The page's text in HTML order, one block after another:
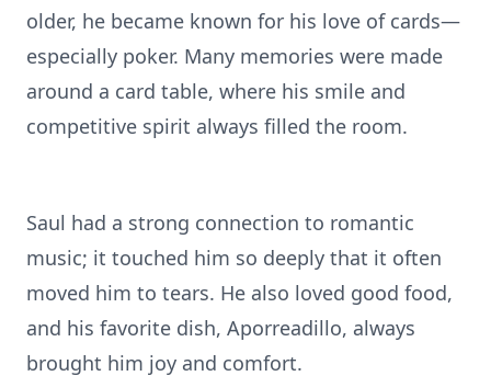
older, he became known for his love of cards—
especially poker. Many memories were made
around a card table, where his smile and
competitive spirit always filled the room.
Saul had a strong connection to romantic
music; it touched him so deeply that it often
moved him to tears. He also loved good food,
and his favorite dish, Aporreadillo, always
brought him joy and comfort.